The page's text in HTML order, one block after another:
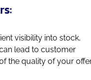
visibility into stock,
lead to customer
the quality of your